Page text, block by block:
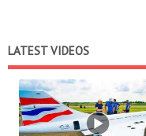
LATEST VIDEOS